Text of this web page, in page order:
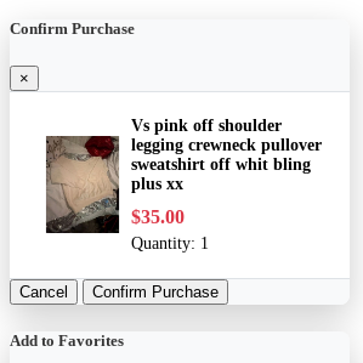
Confirm Purchase
×
Vs pink off shoulder
legging crewneck pullover
sweatshirt off whit bling
plus xx
$35.00
Quantity: 1
Cancel Confirm Purchase
Add to Favorites